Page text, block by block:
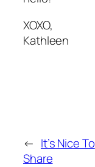
XOXO,
Kathleen
← It’s Nice To
Share